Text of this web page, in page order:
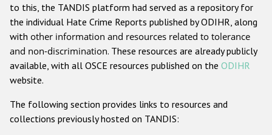
Anti-Christian hate crime
Other hate crime based on religion or belief
Gender-based hate crime
ODIHR's Tools
to this, the TANDIS platform had served as a repository for
the individual Hate Crime Reports published by ODIHR, along
with other information and resources related to tolerance
and non-discrimination. These resources are already publicly
available, with all OSCE resources published on the ODIHR
website.
The following section provides links to resources and
collections previously hosted on TANDIS: